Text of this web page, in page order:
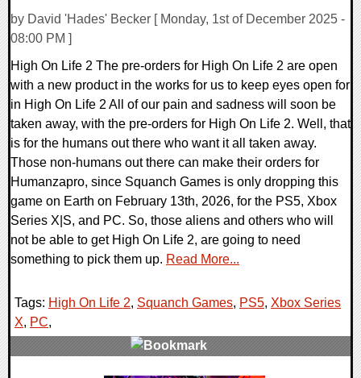
by David 'Hades' Becker [ Monday, 1st of December 2025 -
08:00 PM ]
High On Life 2 The pre-orders for High On Life 2 are open
with a new product in the works for us to keep eyes open for
in High On Life 2 All of our pain and sadness will soon be
taken away, with the pre-orders for High On Life 2. Well, that
is for the humans out there who want it all taken away.
Those non-humans out there can make their orders for
Humanzapro, since Squanch Games is only dropping this
game on Earth on February 13th, 2026, for the PS5, Xbox
Series X|S, and PC. So, those aliens and others who will
not be able to get High On Life 2, are going to need
something to pick them up. Read More...
Tags: High On Life 2, Squanch Games, PS5, Xbox Series
X, PC,